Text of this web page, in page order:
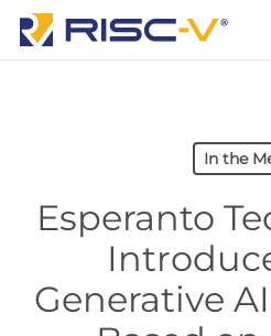
Skip
In the
Esperanto
Generative